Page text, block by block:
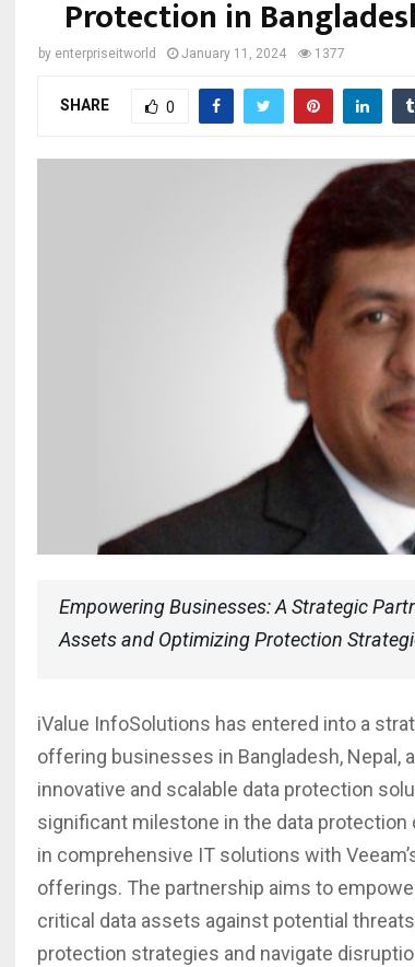
Protection in
by enterpriseitworld January 11, 2024 1377
SHARE 0
Empowering Businesses: A Strategic
Assets and Optimizing Protection
iValue InfoSolutions has entered into a
offering businesses in Bangladesh, Nepal,
innovative and scalable data protection
significant milestone in the data protection
in comprehensive IT solutions with
offerings. The partnership aims to
critical data assets against potential
protection strategies and navigate